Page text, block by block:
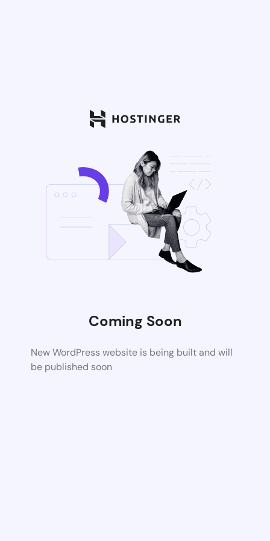
Coming Soon
New WordPress website is being built and will
be published soon